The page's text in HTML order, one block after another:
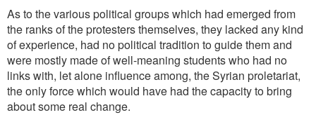
As to the various political groups which had emerged from
the ranks of the protesters themselves, they lacked any kind
of experience, had no political tradition to guide them and
were mostly made of well-meaning students who had no
links with, let alone influence among, the Syrian proletariat,
the only force which would have had the capacity to bring
about some real change.